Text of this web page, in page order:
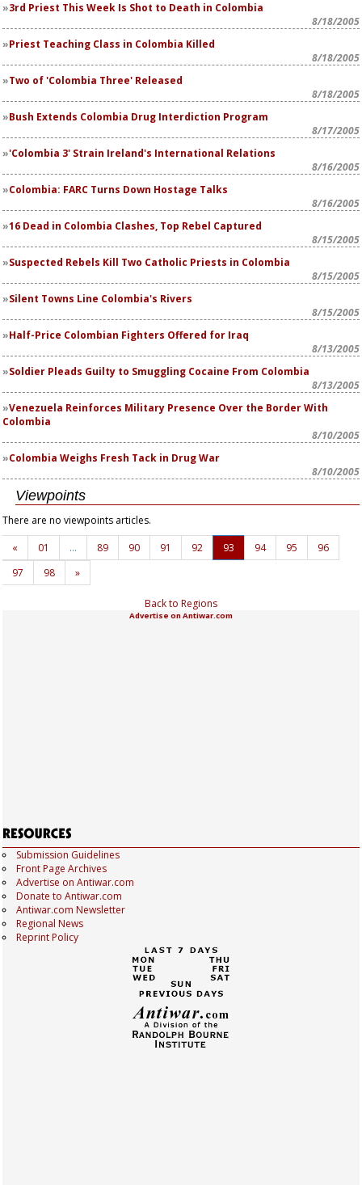
3rd Priest This Week Is Shot to Death in Colombia
8/18/2005
Priest Teaching Class in Colombia Killed
8/18/2005
Two of 'Colombia Three' Released
8/18/2005
Bush Extends Colombia Drug Interdiction Program
8/17/2005
'Colombia 3' Strain Ireland's International Relations
8/16/2005
Colombia: FARC Turns Down Hostage Talks
8/16/2005
16 Dead in Colombia Clashes, Top Rebel Captured
8/15/2005
Suspected Rebels Kill Two Catholic Priests in Colombia
8/15/2005
Silent Towns Line Colombia's Rivers
8/15/2005
Half-Price Colombian Fighters Offered for Iraq
8/13/2005
Soldier Pleads Guilty to Smuggling Cocaine From Colombia
8/13/2005
Venezuela Reinforces Military Presence Over the Border With
Colombia
8/10/2005
Colombia Weighs Fresh Tack in Drug War
8/10/2005
Viewpoints
There are no viewpoints articles.
«
01 … 89 90 91 92 93 94 95
96
97
98 »
Back to Regions
Advertise on Antiwar.com
Submission Guidelines
Front Page Archives
Advertise on Antiwar.com
Donate to Antiwar.com
Antiwar.com Newsletter
Regional News
Reprint Policy